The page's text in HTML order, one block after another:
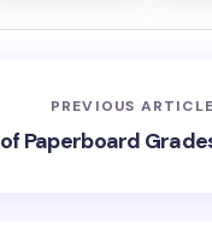
PREVIOUS ARTICLE
Paperboard